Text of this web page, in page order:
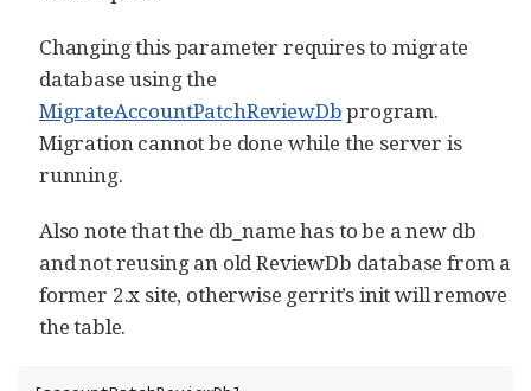
Changing this parameter requires to migrate
database using the
MigrateAccountPatchReviewDbprogram.
Migration cannot be done while the server is
running.
Also note that the db_name has to be a new db
and not reusing an old ReviewDb database from a
former 2.x site, otherwise gerrit’s init will remove
the table.